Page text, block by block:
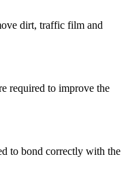
dirt, traffic film and
required to improve the
to bond correctly with the